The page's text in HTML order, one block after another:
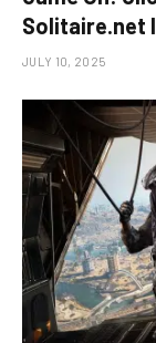
Solitaire.net
JULY 10, 2025